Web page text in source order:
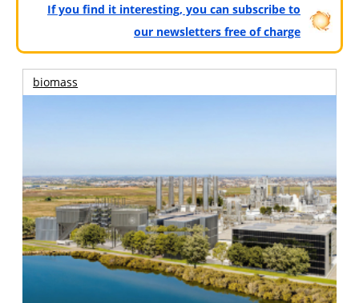
If you find it interesting, you can subscribe to
our newsletters free of charge
biomass